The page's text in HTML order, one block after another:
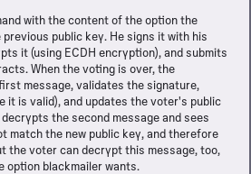
with the content of the option the
public key. He signs it with his
it (using ECDH encryption), and submits
When the voting is over, the
message, validates the signature,
it is valid), and updates the voter's public
the second message and sees
match the new public key, and therefore
the voter can decrypt this message, too,
option blackmailer wants.